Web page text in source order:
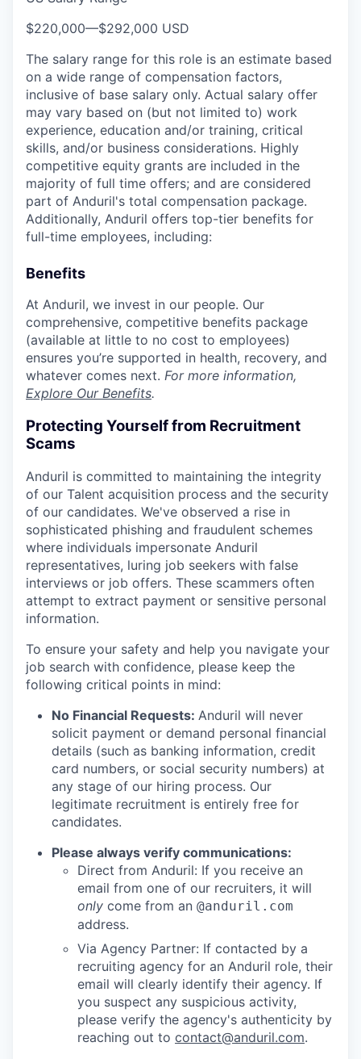
$220,000—$292,000 USD
The salary range for this role is an estimate based
on a wide range of compensation factors,
inclusive of base salary only. Actual salary offer
may vary based on (but not limited to) work
experience, education and/or training, critical
skills, and/or business considerations. Highly
competitive equity grants are included in the
majority of full time offers; and are considered
part of Anduril's total compensation package.
Additionally, Anduril offers top-tier benefits for
full-time employees, including:
Benefits
At Anduril, we invest in our people. Our
comprehensive, competitive benefits package
(available at little to no cost to employees)
ensures you’re supported in health, recovery, and
whatever comes next. For more information,
Explore Our Benefits.
Protecting Yourself from Recruitment
Scams
Anduril is committed to maintaining the integrity
of our Talent acquisition process and the security
of our candidates. We've observed a rise in
sophisticated phishing and fraudulent schemes
where individuals impersonate Anduril
representatives, luring job seekers with false
interviews or job offers. These scammers often
attempt to extract payment or sensitive personal
information.
To ensure your safety and help you navigate your
job search with confidence, please keep the
following critical points in mind:
No Financial Requests: Anduril will never
solicit payment or demand personal financial
details (such as banking information, credit
card numbers, or social security numbers) at
any stage of our hiring process. Our
legitimate recruitment is entirely free for
candidates.
Please always verify communications:
Direct from Anduril: If you receive an
email from one of our recruiters, it will
only come from an @anduril.com
address.
Via Agency Partner: If contacted by a
recruiting agency for an Anduril role, their
email will clearly identify their agency. If
you suspect any suspicious activity,
please verify the agency's authenticity by
reaching out to contact@anduril.com.